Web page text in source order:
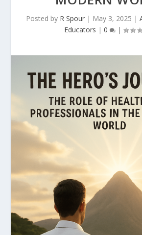
Posted by R Spour| May 3, 2025 |
Educators | 0 |